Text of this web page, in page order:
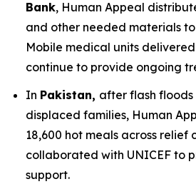
Bank, Human Appeal
and other needed materials
Mobile medical units
continue to provide ongoing
In Pakistan, after flash
displaced families, Human
18,600 hot meals across relief
collaborated with UNICEF to
support.